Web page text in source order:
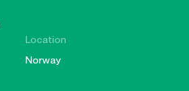
Location
Norway